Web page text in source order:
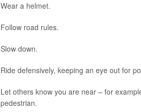
Wear a helmet.
Follow road rules.
Slow down.
Ride defensively, keeping an eye out for
Let others know you are near – for
pedestrian.